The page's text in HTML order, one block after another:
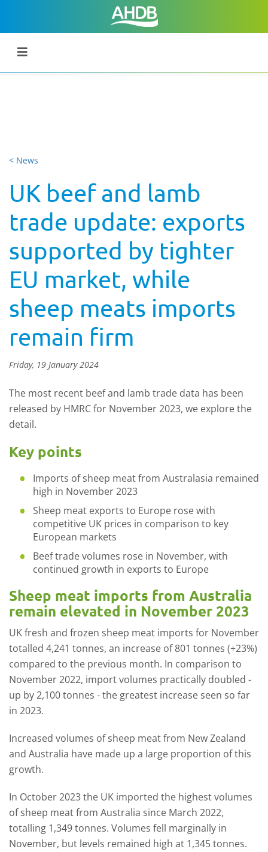
< News
UK beef and lamb
trade update: exports
supported by tighter
EU market, while
sheep meats imports
remain firm
Friday, 19 January 2024
The most recent beef and lamb trade data has been
released by HMRC for November 2023, we explore the
detail.
Key points
Imports of sheep meat from Australasia remained
high in November 2023
Sheep meat exports to Europe rose with
competitive UK prices in comparison to key
European markets
Beef trade volumes rose in November, with
continued growth in exports to Europe
Sheep meat imports from Australia
remain elevated in November 2023
UK fresh and frozen sheep meat imports for November
totalled 4,241 tonnes, an increase of 801 tonnes (+23%)
compared to the previous month. In comparison to
November 2022, import volumes practically doubled -
up by 2,100 tonnes - the greatest increase seen so far
in 2023.
Increased volumes of sheep meat from New Zealand
and Australia have made up a large proportion of this
growth.
In October 2023 the UK imported the highest volumes
of sheep meat from Australia since March 2022,
totalling 1,349 tonnes. Volumes fell marginally in
November, but levels remained high at 1,345 tonnes.